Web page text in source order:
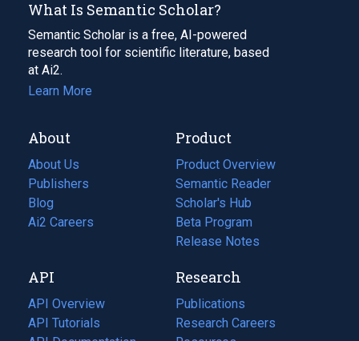
What Is Semantic Scholar?
Semantic Scholar is a free, AI-powered
research tool for scientific literature, based
at Ai2.
Learn More
About
About Us
Publishers
Blog
(opens
in
tab)
Ai2 Careers
(opens
new
tab)
Product
Product Overview
Semantic Reader
Scholar's Hub
Beta Program
Release Notes
API
API Overview
API Tutorials
Research
Publications
(opens
in
Research Careers
(opens